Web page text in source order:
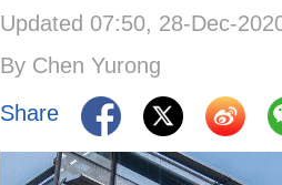
Updated 07:50, 28-Dec-
By Chen Yurong
Share